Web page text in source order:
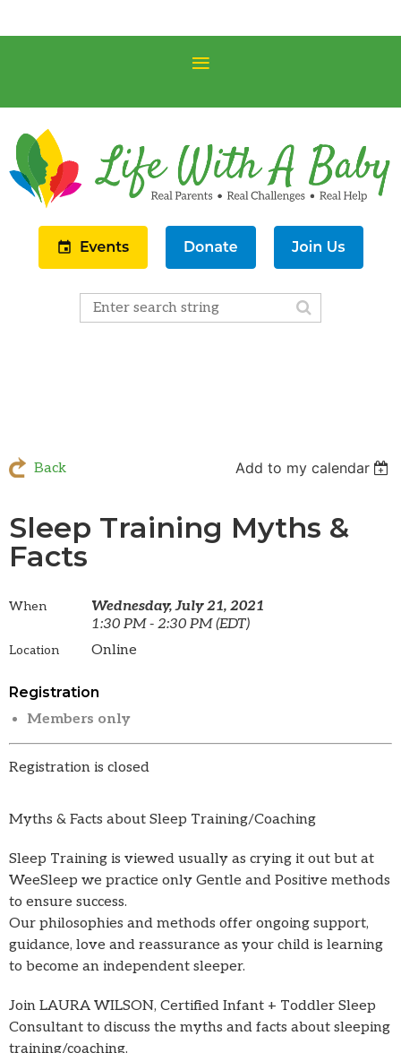
Back Add to my calendar
Sleep Training Myths &
Facts
When
Wednesday, July 21, 2021
1:30 PM - 2:30 PM (EDT)
Location Online
Registration
Members only
Registration is closed
Myths & Facts about Sleep Training/Coaching
Sleep Training is viewed usually as crying it out but at
WeeSleep we practice only Gentle and Positive methods
to ensure success.
Our philosophies and methods offer ongoing support,
guidance, love and reassurance as your child is learning
to become an independent sleeper.
Join LAURA WILSON, Certified Infant + Toddler Sleep
Consultant to discuss the myths and facts about sleeping
training/coaching.